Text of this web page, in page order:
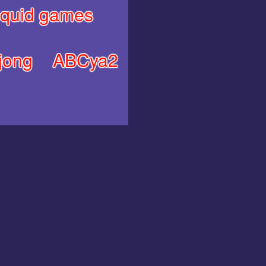
games
ABCya2